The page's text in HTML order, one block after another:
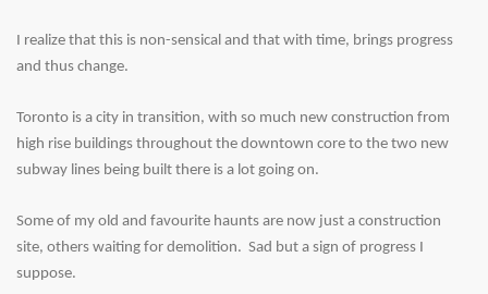
I realize that this is non-sensical and that with time, brings progress
and thus change.
Toronto is a city in transition, with so much new construction from
high rise buildings throughout the downtown core to the two new
subway lines being built there is a lot going on.
Some of my old and favourite haunts are now just a construction
site, others waiting for demolition. Sad but a sign of progress I
suppose.